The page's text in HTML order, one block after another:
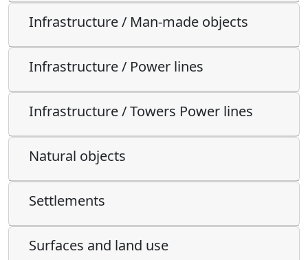
Infrastructure / Man-made objects
Infrastructure / Power lines
Infrastructure / Towers Power lines
Natural objects
Settlements
Surfaces and land use